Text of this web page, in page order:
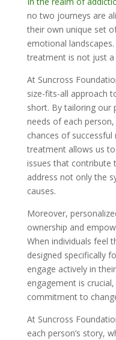
no two journeys are
their own unique set
emotional
treatment is not just a
At Suncross
size-fits-all approach
short. By tailoring our
needs of each
chances of successful
treatment allows us
issues that contribute
address not only the
causes.
Moreover,
ownership and
When individuals feel
designed specifically
engage actively in
engagement is
commitment to
At Suncross
each person’s story,